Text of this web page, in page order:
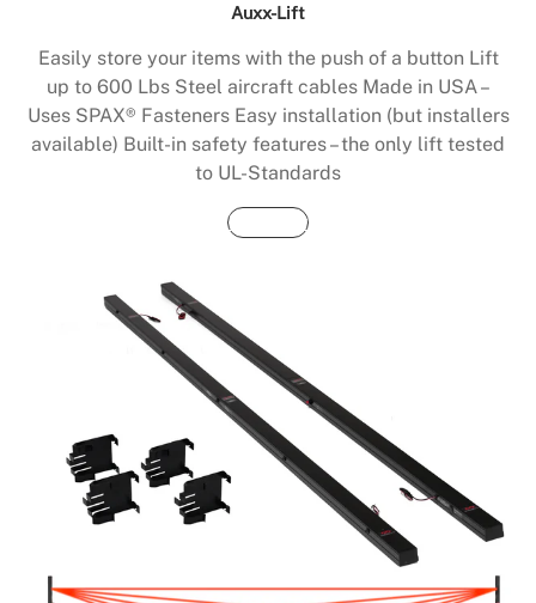
Auxx-Lift
Easily store your items with the push of a button Lift
up to 600 Lbs Steel aircraft cables Made in USA –
Uses SPAX® Fasteners Easy installation (but installers
available) Built-in safety features – the only lift tested
to UL-Standards
Buy Now